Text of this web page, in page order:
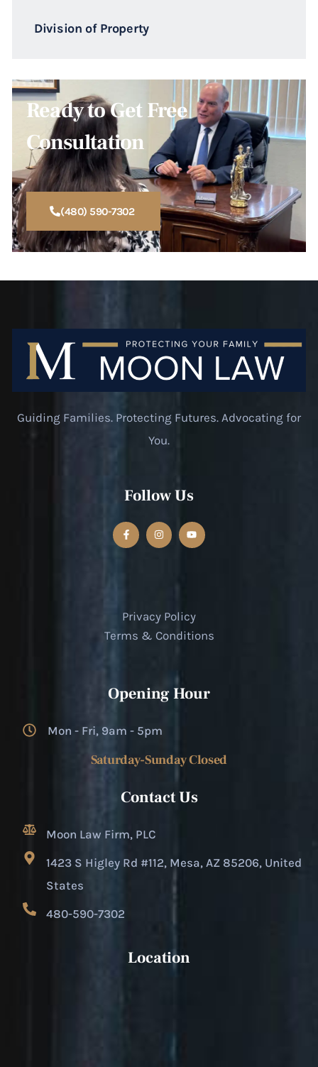
Division of Property
Ready to Get Free
Consultation
(480) 590-7302
Guiding Families. Protecting Futures. Advocating for
You.
Follow Us
Privacy Policy
Terms & Conditions
Opening Hour
Mon - Fri, 9am - 5pm
Saturday-Sunday Closed
Contact Us
Moon Law Firm, PLC
1423 S Higley Rd #112, Mesa, AZ 85206, United
States
480-590-7302
Location